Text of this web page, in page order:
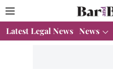
Latest Legal News News